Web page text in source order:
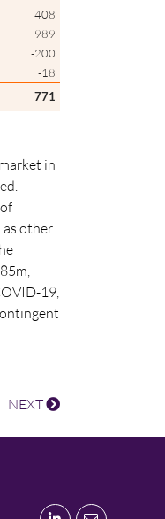
408
989
-200
-18
771
in
other
19,
NEXT